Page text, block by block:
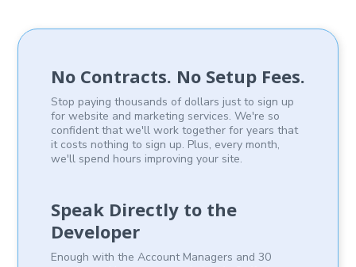
No Contracts. No Setup Fees.
Stop paying thousands of dollars just to sign up
for website and marketing services. We're so
confident that we'll work together for years that
it costs nothing to sign up. Plus, every month,
we'll spend hours improving your site.
Speak Directly to the
Developer
Enough with the Account Managers and 30